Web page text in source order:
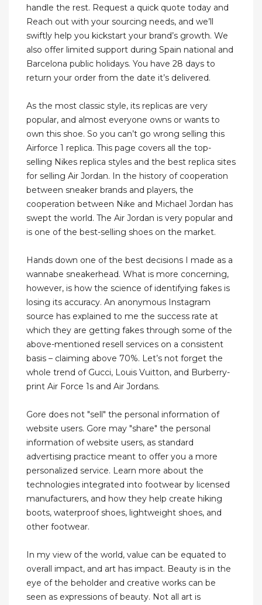
handle the rest. Request a quick quote today and
Reach out with your sourcing needs, and we’ll
swiftly help you kickstart your brand’s growth. We
also offer limited support during Spain national and
Barcelona public holidays. You have 28 days to
return your order from the date it’s delivered.
As the most classic style, its replicas are very
popular, and almost everyone owns or wants to
own this shoe. So you can’t go wrong selling this
Airforce 1 replica. This page covers all the top-
selling Nikes replica styles and the best replica sites
for selling Air Jordan. In the history of cooperation
between sneaker brands and players, the
cooperation between Nike and Michael Jordan has
swept the world. The Air Jordan is very popular and
is one of the best-selling shoes on the market.
Hands down one of the best decisions I made as a
wannabe sneakerhead. What is more concerning,
however, is how the science of identifying fakes is
losing its accuracy. An anonymous Instagram
source has explained to me the success rate at
which they are getting fakes through some of the
above-mentioned resell services on a consistent
basis – claiming above 70%. Let’s not forget the
whole trend of Gucci, Louis Vuitton, and Burberry-
print Air Force 1s and Air Jordans.
Gore does not "sell" the personal information of
website users. Gore may "share" the personal
information of website users, as standard
advertising practice meant to offer you a more
personalized service. Learn more about the
technologies integrated into footwear by licensed
manufacturers, and how they help create hiking
boots, waterproof shoes, lightweight shoes, and
other footwear.
In my view of the world, value can be equated to
overall impact, and art has impact. Beauty is in the
eye of the beholder and creative works can be
seen as expressions of beauty. Not all art is